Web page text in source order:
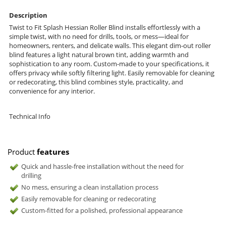
Description
Twist to Fit Splash Hessian Roller Blind installs effortlessly with a
simple twist, with no need for drills, tools, or mess—ideal for
homeowners, renters, and delicate walls. This elegant dim-out roller
blind features a light natural brown tint, adding warmth and
sophistication to any room. Custom-made to your specifications, it
offers privacy while softly filtering light. Easily removable for cleaning
or redecorating, this blind combines style, practicality, and
convenience for any interior.
Technical Info
Product features
Quick and hassle-free installation without the need for
drilling
No mess, ensuring a clean installation process
Easily removable for cleaning or redecorating
Custom-fitted for a polished, professional appearance